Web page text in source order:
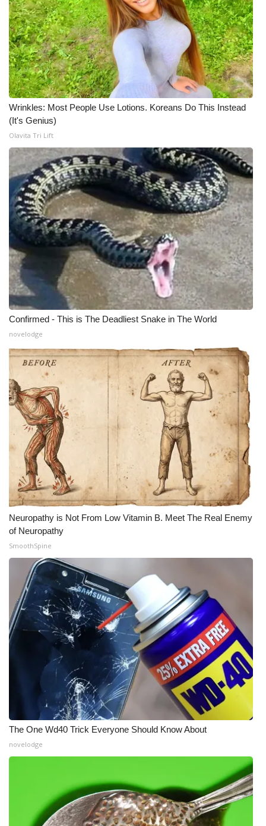
Wrinkles: Most People Use Lotions. Koreans Do This Instead
(It's Genius)
Olavita Tri Lift
Confirmed - This is The Deadliest Snake in The World
novelodge
Neuropathy is Not From Low Vitamin B. Meet The Real Enemy
of Neuropathy
SmoothSpine
The One Wd40 Trick Everyone Should Know About
novelodge